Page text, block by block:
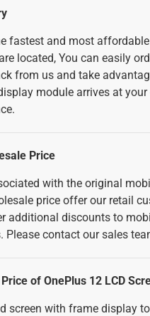
fastest and most
located, You can easily
from us and take
module arrives at
Price
with the original
price offer our retail
additional discounts to
Please contact our sales
of OnePlus 12 LCD
screen with frame display